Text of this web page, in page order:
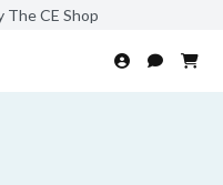
The CE Shop